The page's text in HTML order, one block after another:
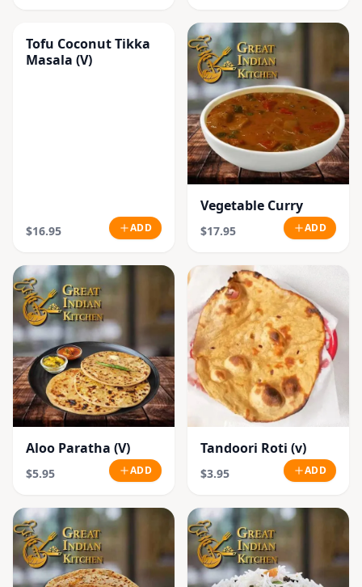
Tofu Coconut Tikka
Masala (V)
$16.95 ADD
Vegetable Curry
$17.95 ADD
Aloo Paratha (V)
$5.95 ADD
Tandoori Roti (v)
$3.95 ADD